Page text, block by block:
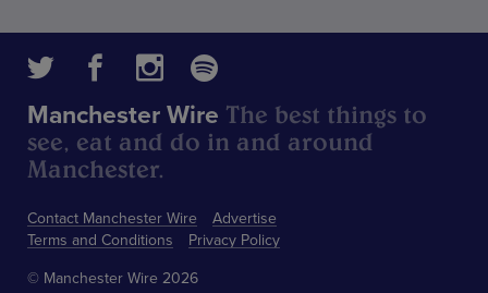
Contact Manchester Wire
Advertise
Terms and Conditions
Privacy Policy
Manchester Wire The best things to
see, eat and do in and around
Manchester.
© Manchester Wire 2026